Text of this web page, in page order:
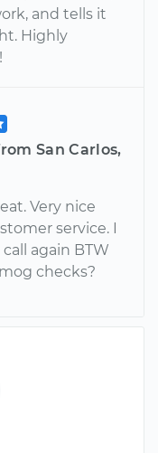
and tells it
Highly
San Carlos,
Very nice
service. I
again BTW
checks?